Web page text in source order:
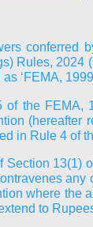
conferred
Rules, 2024
‘FEMA,
of the FEMA,
(hereafter
in Rule 4 of
Section 13(1)
where the
to